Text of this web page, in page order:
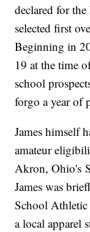
declared for
selected first
Beginning in
19 at the time
school
forgo a year of
James himself
amateur
Akron, Ohio's
James was
School
a local apparel